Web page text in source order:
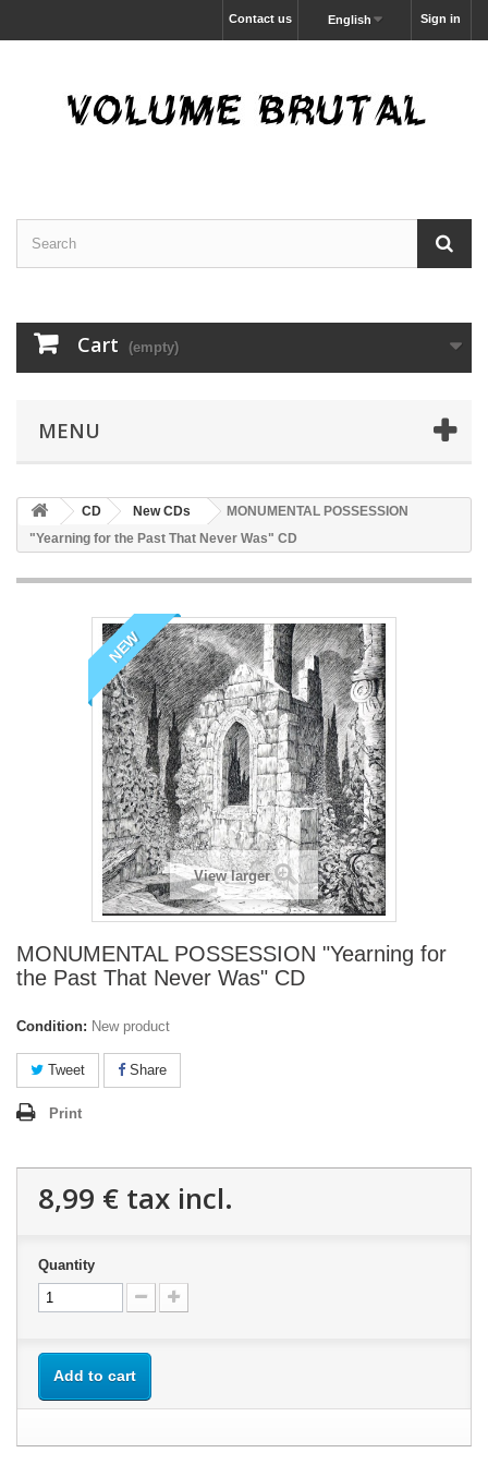
Sign in
English
Contact us
Cart (empty)
MENU
CD New CDs
MONUMENTAL POSSESSION
"Yearning for the Past That Never Was" CD
NEW
View larger
MONUMENTAL POSSESSION "Yearning for
the Past That Never Was" CD
Condition: New product
Tweet Share
Print
8,99 € tax incl.
Quantity
Add to cart